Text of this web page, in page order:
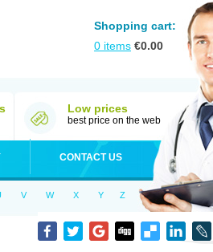
Shopping cart:
0 items €0.00
Low prices
best price on the web
CONTACT US
V W X Y Z